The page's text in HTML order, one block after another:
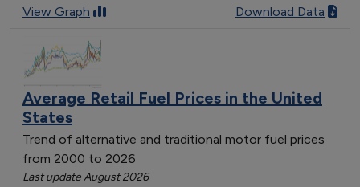
View Graph Download Data
Average Retail Fuel Prices in the United
States
Trend of alternative and traditional motor fuel prices
from 2000 to 2026
Last update August 2026
[object Object]
[object Object]
[object Object]
[object Object]
[object Object]
[object Object]
[object Object]
[object Object]